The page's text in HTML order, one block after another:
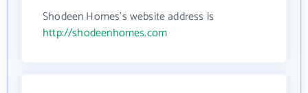
Shodeen Homes's website address is
http://shodeenhomes.com